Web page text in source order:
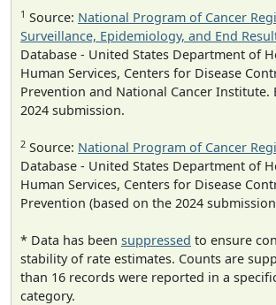
1 Source: National Program of Cancer
Surveillance, Epidemiology, and End
Database - United States Department of
Human Services, Centers for Disease
Prevention and National Cancer Institute.
2024 submission.
2 Source: National Program of Cancer
Database - United States Department of
Human Services, Centers for Disease
Prevention (based on the 2024
* Data has been suppressed to ensure
stability of rate estimates. Counts are
than 16 records were reported in a
category.